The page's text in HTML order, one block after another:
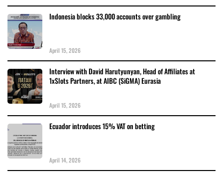
Indonesia blocks 33,000 accounts over gambling
April 15, 2026
Interview with David Harutyunyan, Head of Affiliates at
1xSlots Partners, at AIBC (SiGMA) Eurasia
April 15, 2026
Ecuador introduces 15% VAT on betting
April 14, 2026